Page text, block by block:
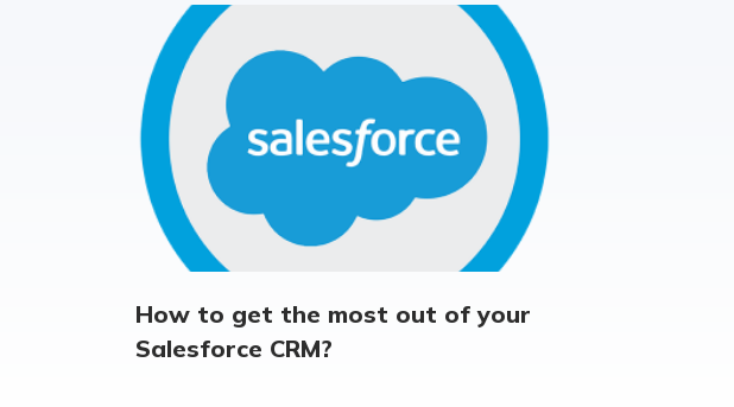
How to get the most out of your
Salesforce CRM?